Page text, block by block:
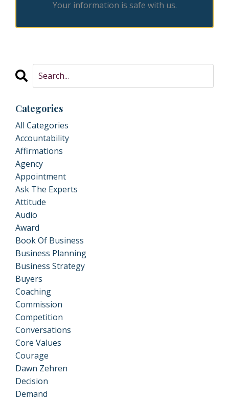
Your information is safe with us.
Categories
All Categories
Accountability
Affirmations
Agency
Appointment
Ask The Experts
Attitude
Audio
Award
Book Of Business
Business Planning
Business Strategy
Buyers
Coaching
Commission
Competition
Conversations
Core Values
Courage
Dawn Zehren
Decision
Demand